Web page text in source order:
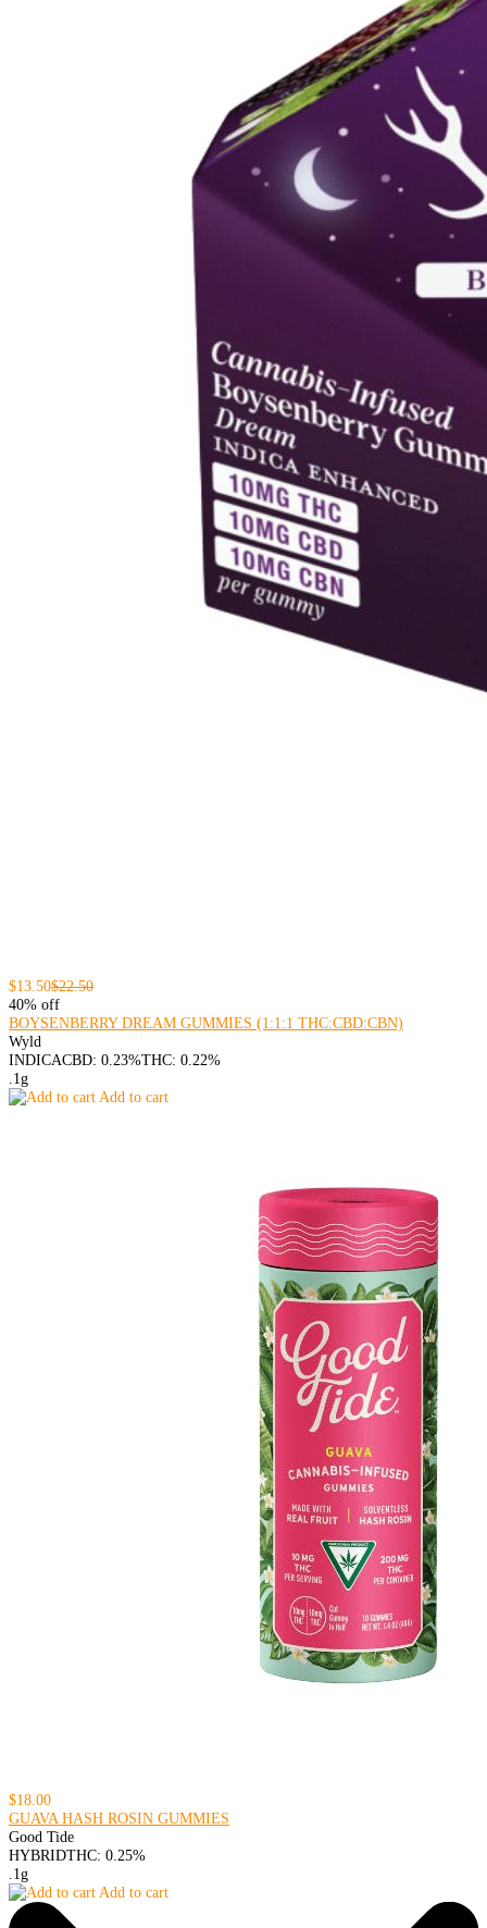
$13.50$22.50
40% off
BOYSENBERRY DREAM GUMMIES (1:1:1 THC:CBD:CBN)
Wyld
INDICACBD: 0.23%THC: 0.22%
.1g
Add to cart
$18.00
GUAVA HASH ROSIN GUMMIES
Good Tide
HYBRIDTHC: 0.25%
.1g
Add to cart